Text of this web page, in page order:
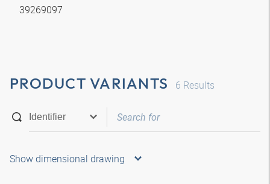
39269097
PRODUCT VARIANTS 6 Results
Show dimensional drawing